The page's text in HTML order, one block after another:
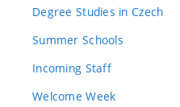
Degree Studies in Czech
Summer Schools
Incoming Staff
Welcome Week